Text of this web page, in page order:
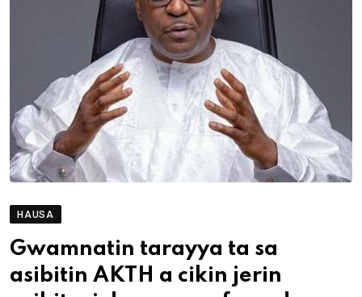
HAUSA
Gwamnatin tarayya ta sa
asibitin AKTH a cikin jerin